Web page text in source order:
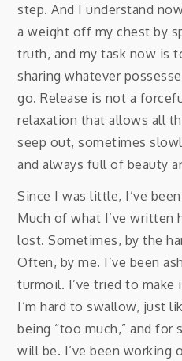
step. And I understand
a weight off my chest by
truth, and my task now is
sharing whatever
go. Release is not a
relaxation that allows all
seep out, sometimes
and always full of beauty
Since I was little, I’ve
Much of what I’ve written
lost. Sometimes, by the
Often, by me. I’ve been
turmoil. I’ve tried to make
I’m hard to swallow, just
being “too much,” and for
will be. I’ve been working